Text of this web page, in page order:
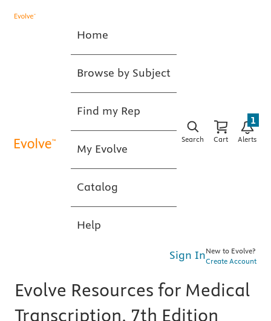
Home
Browse by Subject
Find my Rep
My Evolve
Catalog
Help
Search Cart Alerts
1
Sign InNew to Evolve?
Create Account
Evolve Resources for Medical
Transcription, 7th Edition